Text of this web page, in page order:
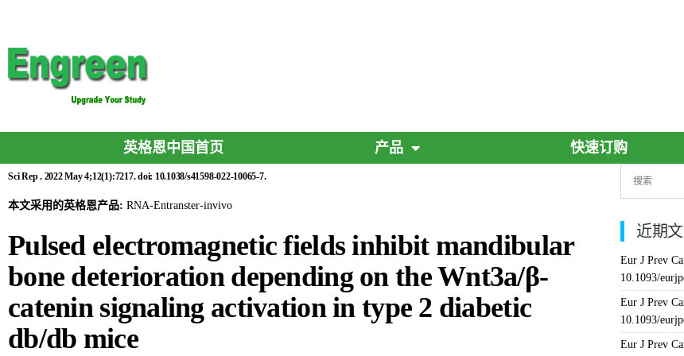
英格恩中国首页 产品 快速订购
Sci Rep . 2022 May 4;12(1):7217. doi: 10.1038/s41598-022-10065-7.
本文采用的英格恩产品: RNA-Entranster-invivo
Pulsed electromagnetic fields inhibit mandibular
bone deterioration depending on the Wnt3a/β-
catenin signaling activation in type 2 diabetic
db/db mice
近期
Eur J Prev
10.1093/
Eur J Prev
10.1093/
Eur J Prev